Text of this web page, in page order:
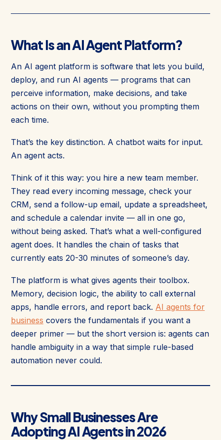
What Is an AI Agent Platform?
An AI agent platform is software that lets you build,
deploy, and run AI agents — programs that can
perceive information, make decisions, and take
actions on their own, without you prompting them
each time.
That’s the key distinction. A chatbot waits for input.
An agent acts.
Think of it this way: you hire a new team member.
They read every incoming message, check your
CRM, send a follow-up email, update a spreadsheet,
and schedule a calendar invite — all in one go,
without being asked. That’s what a well-configured
agent does. It handles the chain of tasks that
currently eats 20-30 minutes of someone’s day.
The platform is what gives agents their toolbox.
Memory, decision logic, the ability to call external
apps, handle errors, and report back. AI agents for
business covers the fundamentals if you want a
deeper primer — but the short version is: agents can
handle ambiguity in a way that simple rule-based
automation never could.
Why Small Businesses Are
Adopting AI Agents in 2026